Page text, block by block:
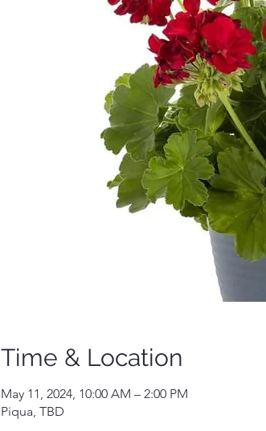
Time & Location
May 11, 2024, 10:00 AM – 2:00 PM
Piqua, TBD